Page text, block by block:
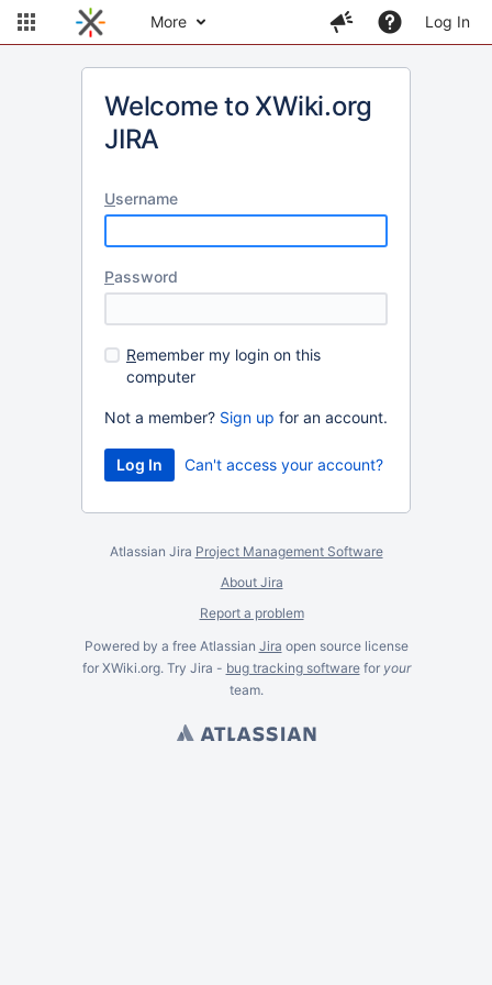
More Log In
Welcome to XWiki.org
JIRA
Username
Password
Remember my login on this
computer
Not a member? Sign up for an account.
Can't access your account?
Atlassian Jira Project Management Software
About Jira
Report a problem
Powered by a free Atlassian Jira open source license
for XWiki.org. Try Jira - bug tracking softwarefor your
team.